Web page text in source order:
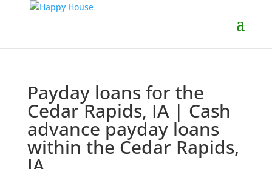
Payday loans for the
Cedar Rapids, IA | Cash
advance payday loans
within the Cedar Rapids,